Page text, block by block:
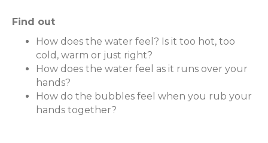
Find out
How does the water feel? Is it too hot, too
cold, warm or just right?
How does the water feel as it runs over your
hands?
How do the bubbles feel when you rub your
hands together?